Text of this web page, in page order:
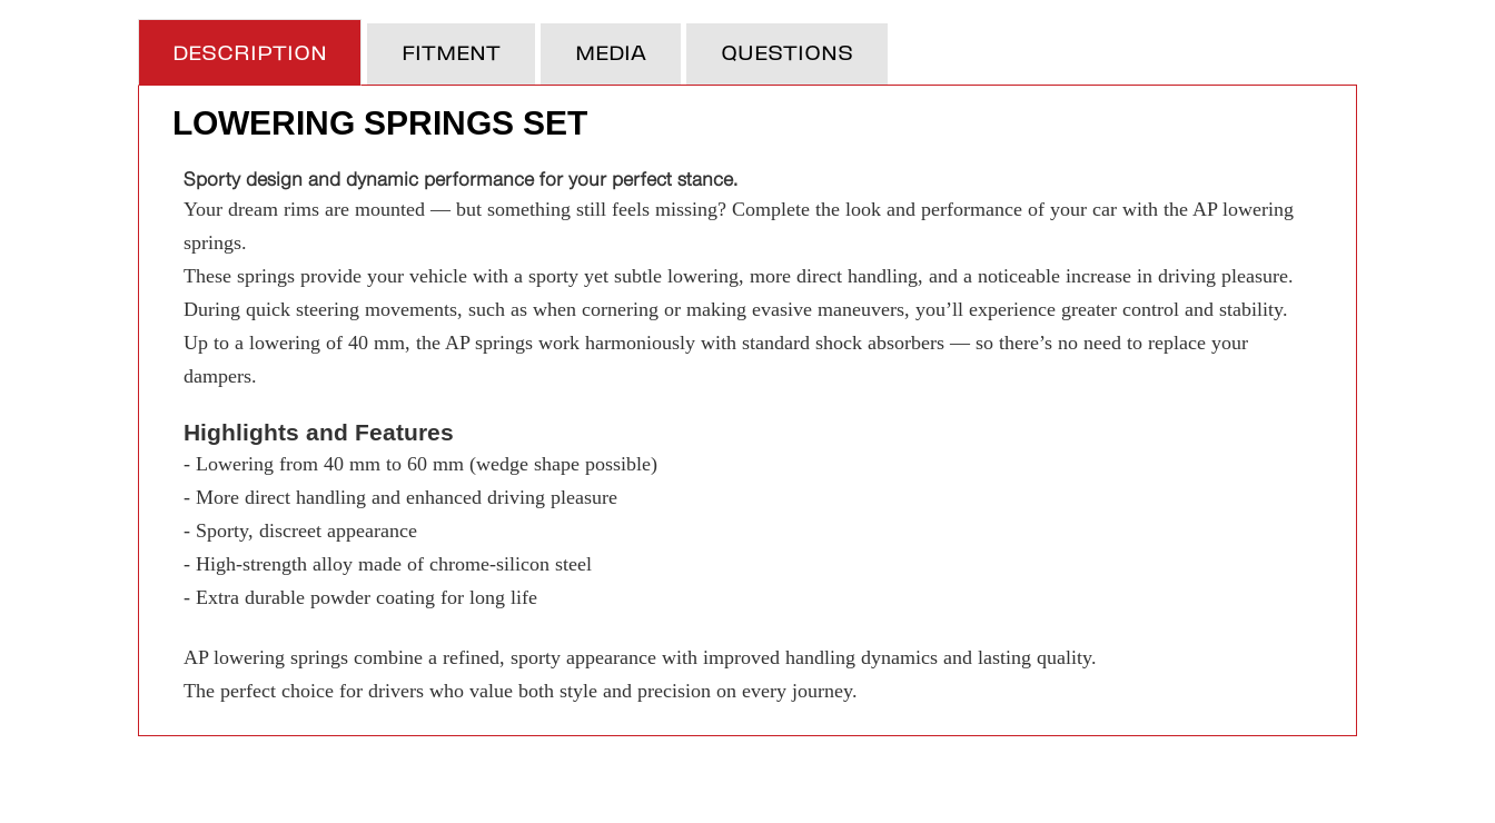
DESCRIPTION FITMENT MEDIA QUESTIONS
LOWERING SPRINGS SET
Sporty design and dynamic performance for your perfect stance.
Your dream rims are mounted — but something still feels missing? Complete the look and performance of your car with the AP lowering
springs.
These springs provide your vehicle with a sporty yet subtle lowering, more direct handling, and a noticeable increase in driving pleasure.
During quick steering movements, such as when cornering or making evasive maneuvers, you’ll experience greater control and stability.
Up to a lowering of 40 mm, the AP springs work harmoniously with standard shock absorbers — so there’s no need to replace your
dampers.
Highlights and Features
- Lowering from 40 mm to 60 mm (wedge shape possible)
- More direct handling and enhanced driving pleasure
- Sporty, discreet appearance
- High-strength alloy made of chrome-silicon steel
- Extra durable powder coating for long life
AP lowering springs combine a refined, sporty appearance with improved handling dynamics and lasting quality.
The perfect choice for drivers who value both style and precision on every journey.